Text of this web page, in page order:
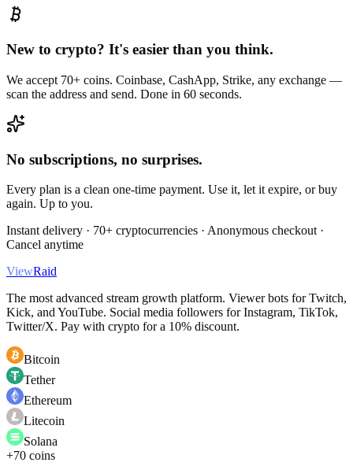
New to crypto? It's easier than you think.
We accept 70+ coins. Coinbase, CashApp, Strike, any exchange —
scan the address and send. Done in 60 seconds.
No subscriptions, no surprises.
Every plan is a clean one-time payment. Use it, let it expire, or buy
again. Up to you.
Instant delivery · 70+ cryptocurrencies · Anonymous checkout ·
Cancel anytime
ViewRaid
The most advanced stream growth platform. Viewer bots for Twitch,
Kick, and YouTube. Social media followers for Instagram, TikTok,
Twitter/X. Pay with crypto for a 10% discount.
Bitcoin
Tether
Ethereum
Litecoin
Solana
+70 coins